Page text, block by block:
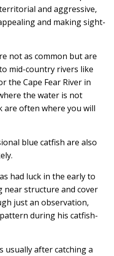
and aggressive,
and making sight-
not as common but are
mid-country rivers like
the Cape Fear River in
the water is not
are often where you will
blue catfish are also
had luck in the early to
near structure and cover
just an observation,
during his catfish-
usually after catching a